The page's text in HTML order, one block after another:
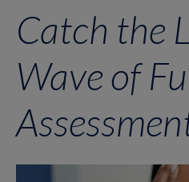
Catch the
Wave of